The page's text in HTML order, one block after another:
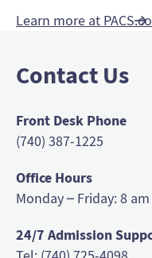
Learn more at
Contact Us
Front Desk Phone
(740) 387-1225
Office Hours
Monday – Friday: 8
24/7 Admission